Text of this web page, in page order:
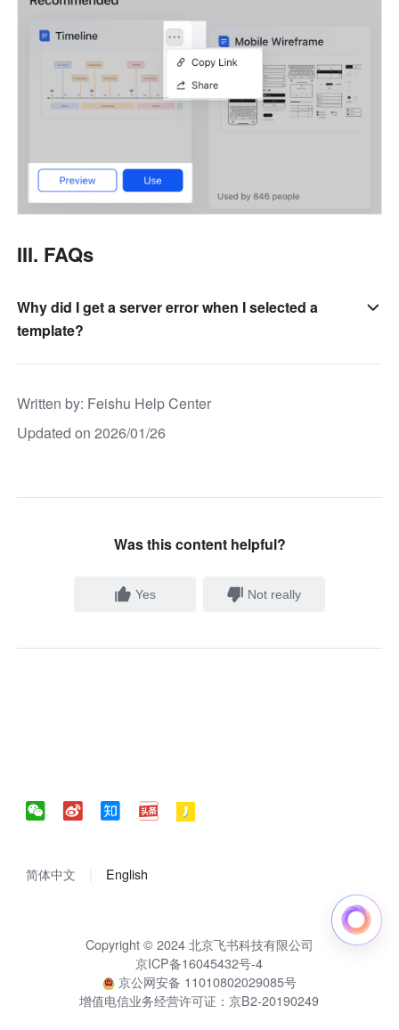
III. FAQs
Why did I get a server error when I selected a
template?
Written by: Feishu Help Center
Updated on 2026/01/26
Was this content helpful?
Yes Not really
简体中文 English
Copyright © 2024 北京飞书科技有限公司
京ICP备16045432号-4
京公网安备 11010802029085号
增值电信业务经营许可证：京B2-20190249